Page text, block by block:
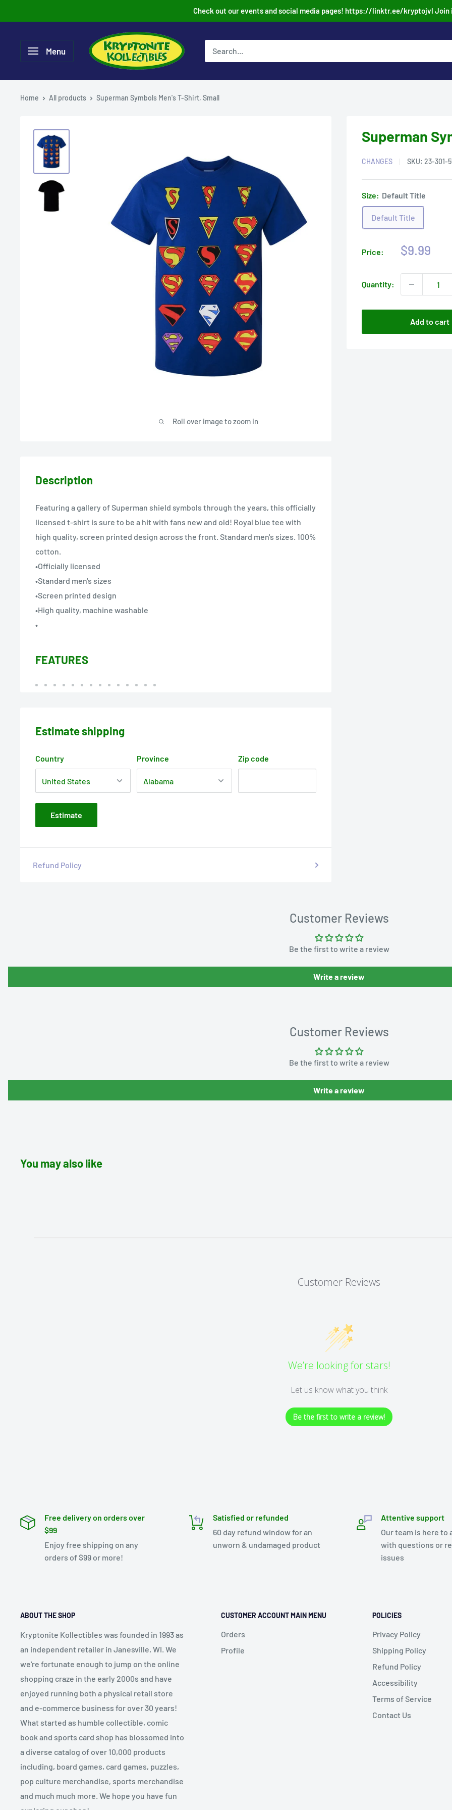
to
Check out our events and social media pages! https://linktr.ee/kryptojvl Join
Menu
Home All products Superman Symbols Men's T-Shirt, Small
Roll over image to zoom in
Superman
CHANGES SKU: 23-301-
Size: Default Title
Default Title
Price:
Sale
$9.99
Quantity:
Add to cart
Description
Featuring a gallery of Superman shield symbols through the years, this officially
licensed t-shirt is sure to be a hit with fans new and old! Royal blue tee with
high quality, screen printed design across the front. Standard men's sizes. 100%
cotton.
•Officially licensed
•Standard men's sizes
•Screen printed design
•High quality, machine washable
•
FEATURES
Estimate shipping
Country Province Zip code
Estimate
Refund Policy
Customer Reviews
Be the first to write a review
Write a review
Customer Reviews
Be the first to write a review
Write a review
You may also like
Customer Reviews
We’re looking for stars!
Let us know what you think
Be the first to write a review!
Free delivery on orders over
$99
Enjoy free shipping on any
orders of $99 or more!
Satisfied or refunded
60 day refund window for an
unworn & undamaged product
Attentive support
Our team is here to
with questions or
issues
ABOUT THE SHOP
Kryptonite Kollectibles was founded in 1993 as
an independent retailer in Janesville, WI. We
we're fortunate enough to jump on the online
shopping craze in the early 2000s and have
enjoyed running both a physical retail store
and e-commerce business for over 30 years!
What started as humble collectible, comic
book and sports card shop has blossomed into
a diverse catalog of over 10,000 products
including, board games, card games, puzzles,
pop culture merchandise, sports merchandise
and much much more. We hope you have fun
CUSTOMER ACCOUNT MAIN MENU
Orders
Profile
POLICIES
Privacy Policy
Shipping Policy
Refund Policy
Accessibility
Terms of Service
Contact Us